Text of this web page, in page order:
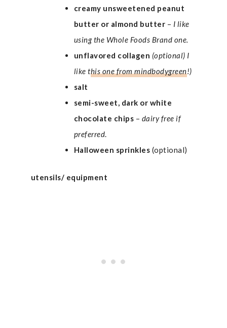
creamy unsweetened peanut
butter or almond butter – I like
using the Whole Foods Brand one.
unflavored collagen (optional) I
like this one from mindbodygreen!)
salt
semi-sweet, dark or white
chocolate chips – dairy free if
preferred.
Halloween sprinkles (optional)
utensils/ equipment